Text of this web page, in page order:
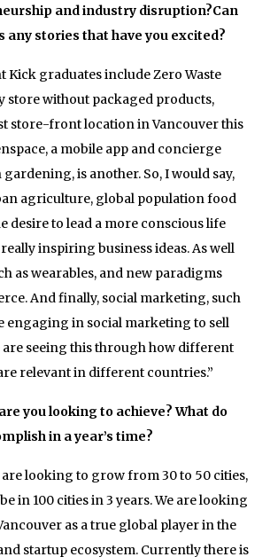
and industry disruption?Can
any stories that have you excited?
Kick graduates include Zero Waste
store without packaged products,
store-front location in Vancouver this
a mobile app and concierge
is another. So, I would say,
agriculture, global population food
desire to lead a more conscious life
inspiring business ideas. As well
as wearables, and new paradigms
And finally, social marketing, such
engaging in social marketing to sell
are seeing this through how different
relevant in different countries.”
you looking to achieve? What do
in a year’s time?
are looking to grow from 30 to 50 cities,
in 100 cities in 3 years. We are looking
as a true global player in the
startup ecosystem. Currently there is